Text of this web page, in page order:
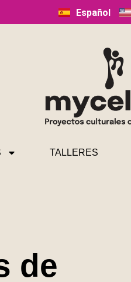
Español
TALLERES
de